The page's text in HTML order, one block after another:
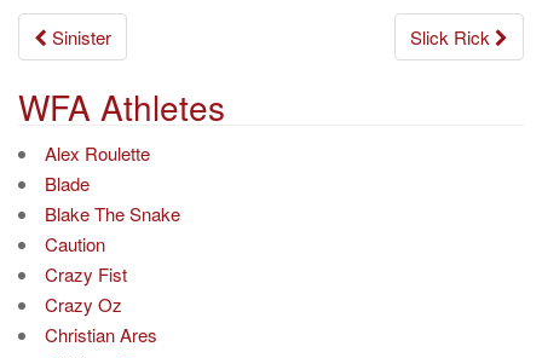
Post
navigation
Sinister Slick Rick
WFA Athletes
Alex Roulette
Blade
Blake The Snake
Caution
Crazy Fist
Crazy Oz
Christian Ares